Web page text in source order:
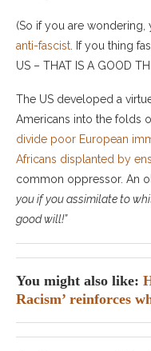
(So if you are
anti-fascist . If you thing
US – THAT IS A GOOD
The US developed a
Americans into the folds
divide poor European
Africans displanted by
common oppressor. An
you if you assimilate to
good will!”
You might also like:
Racism’ reinforces